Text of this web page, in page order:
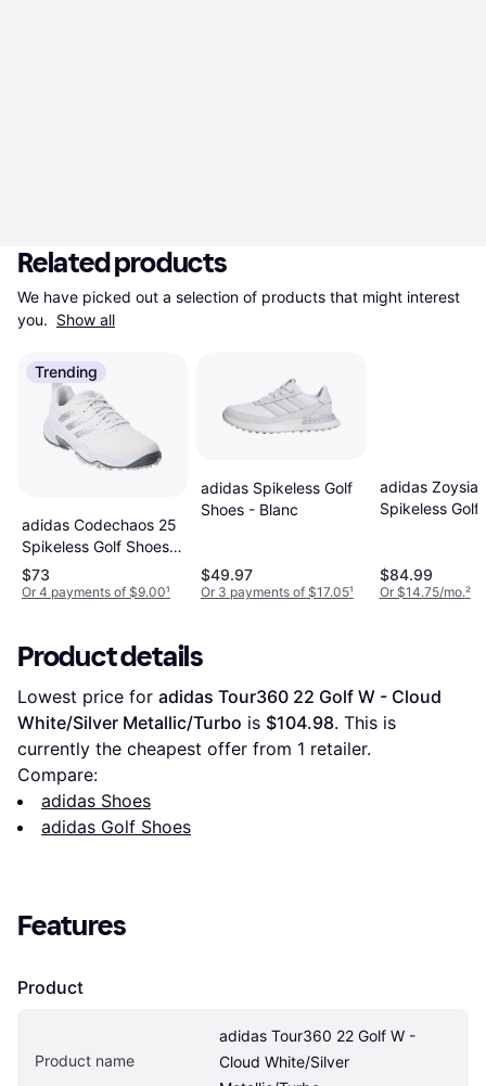
Related products
We have picked out a selection of products that might interest
you. Show all
Trending
adidas Codechaos 25
Spikeless Golf Shoes -
White/Silver Metallic
Grey
$73
Or 4 payments of $9.00¹
adidas Spikeless Golf
Shoes - Blanc
$49.97
Or 3 payments of $17.05¹
adidas Zoysia
Spikeless Golf
$84.99
Or $14.75/mo.²
Product details
Lowest price for adidas Tour360 22 Golf W - Cloud
White/Silver Metallic/Turbo is $104.98. This is
currently the cheapest offer from 1 retailer.
Compare:
adidas Shoes
adidas Golf Shoes
Features
Product
Product name
adidas Tour360 22 Golf W -
Cloud White/Silver